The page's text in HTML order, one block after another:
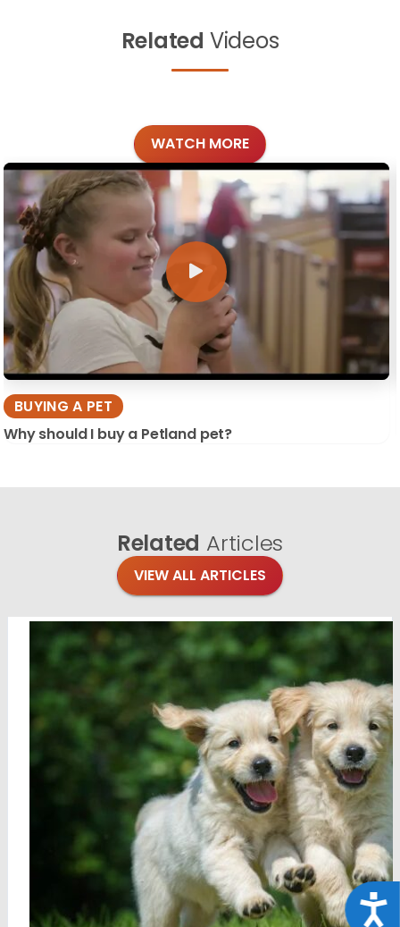
Related Videos
WATCH MORE
BUYING A PET
Why should I buy a Petland pet?
Related Articles
VIEW ALL ARTICLES